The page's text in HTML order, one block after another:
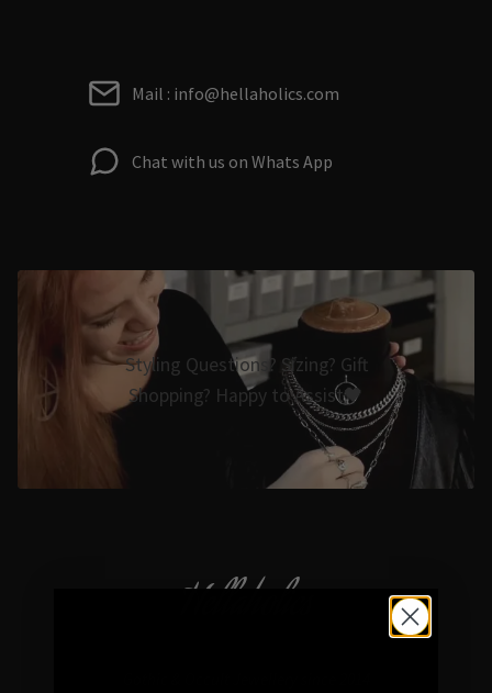
Mail : info@hellaholics.com
Chat with us on Whats App
Styling Questions? Sizing? Gift
Shopping? Happy to Assist🖤
Hellaholics